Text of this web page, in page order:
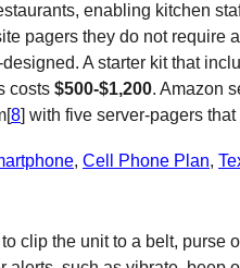
enabling kitchen
pagers they do not require
A starter kit that
costs $500-$1,200. Amazon
8] with five server-pagers that
, Cell Phone Plan,
clip the unit to a belt, purse